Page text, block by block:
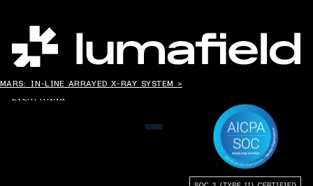
MARS: IN-LINE ARRAYED X-RAY SYSTEM >
THE WORLD MAKES
EVERYTHING